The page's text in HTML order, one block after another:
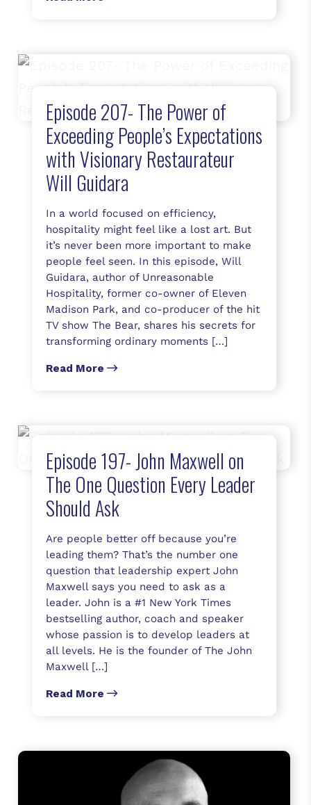
Episode 207- The Power of
Exceeding People’s Expectations
with Visionary Restaurateur
Will Guidara
In a world focused on efficiency,
hospitality might feel like a lost art. But
it’s never been more important to make
people feel seen. In this episode, Will
Guidara, author of Unreasonable
Hospitality, former co-owner of Eleven
Madison Park, and co-producer of the hit
TV show The Bear, shares his secrets for
transforming ordinary moments […]
Read More
Episode 197- John Maxwell on
The One Question Every Leader
Should Ask
Are people better off because you’re
leading them? That’s the number one
question that leadership expert John
Maxwell says you need to ask as a
leader. John is a #1 New York Times
bestselling author, coach and speaker
whose passion is to develop leaders at
all levels. He is the founder of The John
Maxwell […]
Read More